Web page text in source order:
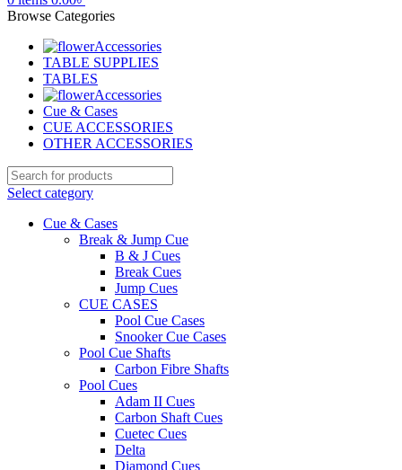
Browse Categories
Accessories
TABLE SUPPLIES
TABLES
Accessories
Cue & Cases
CUE ACCESSORIES
OTHER ACCESSORIES
Select category
Cue & Cases
Break & Jump Cue
B & J Cues
Break Cues
Jump Cues
CUE CASES
Pool Cue Cases
Snooker Cue Cases
Pool Cue Shafts
Carbon Fibre Shafts
Pool Cues
Adam II Cues
Carbon Shaft Cues
Cuetec Cues
Delta
Diamond Cues